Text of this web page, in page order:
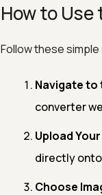
How to Use
Follow these
Navigate to
converter
Upload Your
directly
Choose